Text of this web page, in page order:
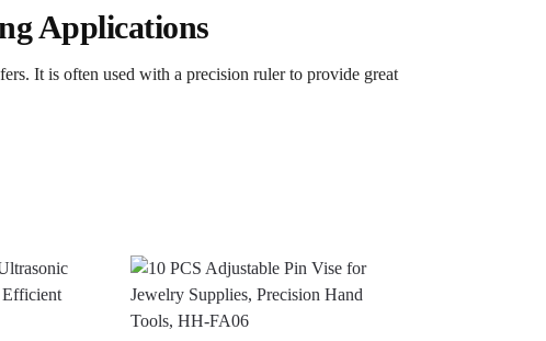
Applications
It is often used with a precision ruler to provide great